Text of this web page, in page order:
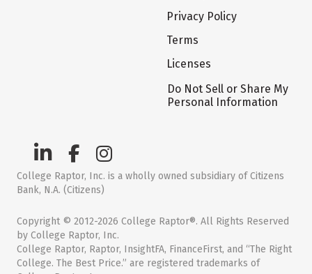
Privacy Policy
Terms
Licenses
Do Not Sell or Share My
Personal Information
College Raptor, Inc. is a wholly owned subsidiary of Citizens
Bank, N.A. (Citizens)
Copyright © 2012-2026 College Raptor®. All Rights Reserved
by College Raptor, Inc.
College Raptor, Raptor, InsightFA, FinanceFirst, and “The Right
College. The Best Price.” are registered trademarks of